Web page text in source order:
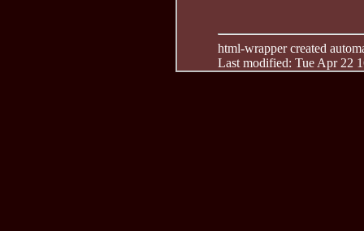
html-wrapper created
Last modified: Tue Apr 22